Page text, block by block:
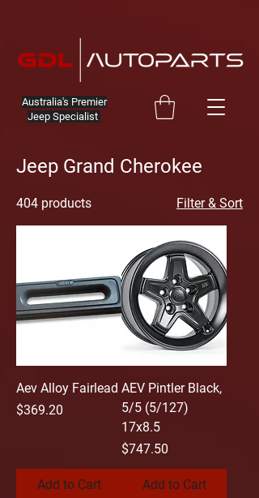
Australia's Premier
Jeep Specialist
Jeep Grand Cherokee
404 products Filter & Sort
Aev Alloy Fairlead
Price
$369.20
Add to Cart
AEV Pintler Black,
5/5 (5/127)
17x8.5
Price
$747.50
Add to Cart